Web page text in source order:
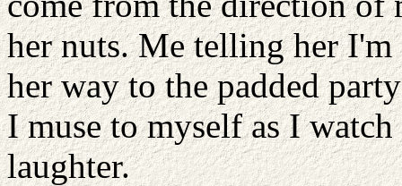
her nuts. Me telling her I'm
her way to the padded
I muse to myself as I
laughter.